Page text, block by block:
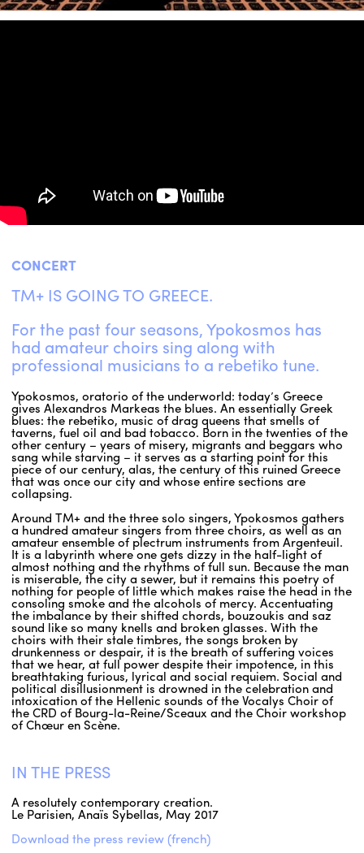
CONCERT
TM+ IS GOING TO GREECE.
For the past four seasons, Ypokosmos has
had amateur choirs sing along with
professional musicians to a rebetiko tune.
Ypokosmos, oratorio of the underworld: today’s Greece
gives Alexandros Markeas the blues. An essentially Greek
blues: the rebetiko, music of drag queens that smells of
taverns, fuel oil and bad tobacco. Born in the twenties of the
other century – years of misery, migrants and beggars who
sang while starving – it serves as a starting point for this
piece of our century, alas, the century of this ruined Greece
that was once our city and whose entire sections are
collapsing.
Around TM+ and the three solo singers, Ypokosmos gathers
a hundred amateur singers from three choirs, as well as an
amateur ensemble of plectrum instruments from Argenteuil.
It is a labyrinth where one gets dizzy in the half-light of
almost nothing and the rhythms of full sun. Because the man
is miserable, the city a sewer, but it remains this poetry of
nothing for people of little which makes raise the head in the
consoling smoke and the alcohols of mercy. Accentuating
the imbalance by their shifted chords, bouzoukis and saz
sound like so many knells and broken glasses. With the
choirs with their stale timbres, the songs broken by
drunkenness or despair, it is the breath of suffering voices
that we hear, at full power despite their impotence, in this
breathtaking furious, lyrical and social requiem. Social and
political disillusionment is drowned in the celebration and
intoxication of the Hellenic sounds of the Vocalys Choir of
the CRD of Bourg-la-Reine/Sceaux and the Choir workshop
of Chœur en Scène.
IN THE PRESS
A resolutely contemporary creation.
Le Parisien, Anaïs Sybellas, May 2017
Download the press review (french)